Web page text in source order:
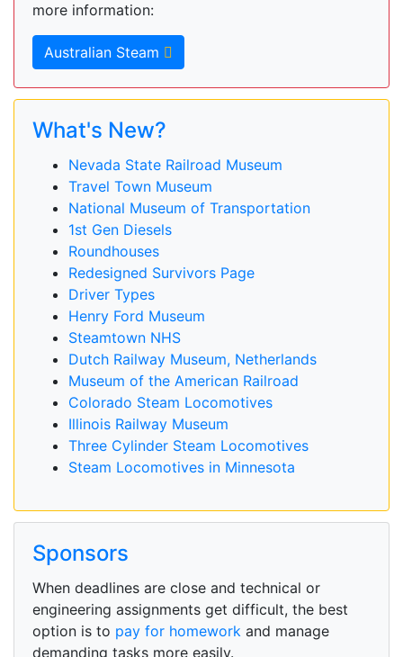
more information:
Australian Steam
What's New?
Nevada State Railroad Museum
Travel Town Museum
National Museum of Transportation
1st Gen Diesels
Roundhouses
Redesigned Survivors Page
Driver Types
Henry Ford Museum
Steamtown NHS
Dutch Railway Museum, Netherlands
Museum of the American Railroad
Colorado Steam Locomotives
Illinois Railway Museum
Three Cylinder Steam Locomotives
Steam Locomotives in Minnesota
Sponsors
When deadlines are close and technical or
engineering assignments get difficult, the best
option is to pay for homework and manage
demanding tasks more easily.